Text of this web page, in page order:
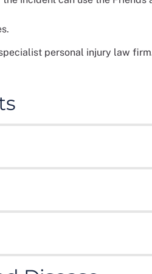
personal injury law
which result in injuries to the
bones to serious head and
road traffic accident claims,
employees against injury or
results from:
are in a reasonable, safe
liability claims such as:
be devastating and effect